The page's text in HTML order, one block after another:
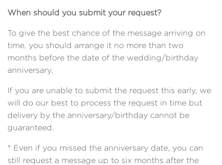
When should you submit your request?
To give the best chance of the message arriving on
time, you should arrange it no more than two
months before the date of the wedding/birthday
anniversary.
If you are unable to submit the request this early, we
will do our best to process the request in time but
delivery by the anniversary/birthday cannot be
guaranteed.
* Even if you missed the anniversary date, you can
still request a message up to six months after the